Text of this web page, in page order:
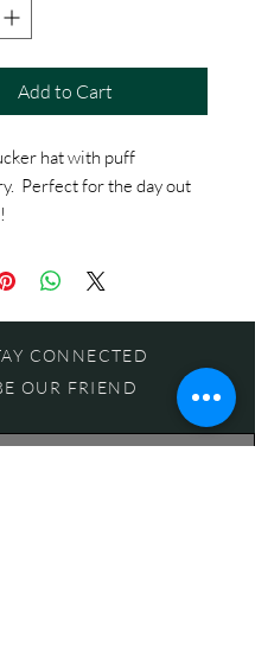
Add to Cart
hat with puff
Perfect for the day out
CONNECTED
OUR FRIEND